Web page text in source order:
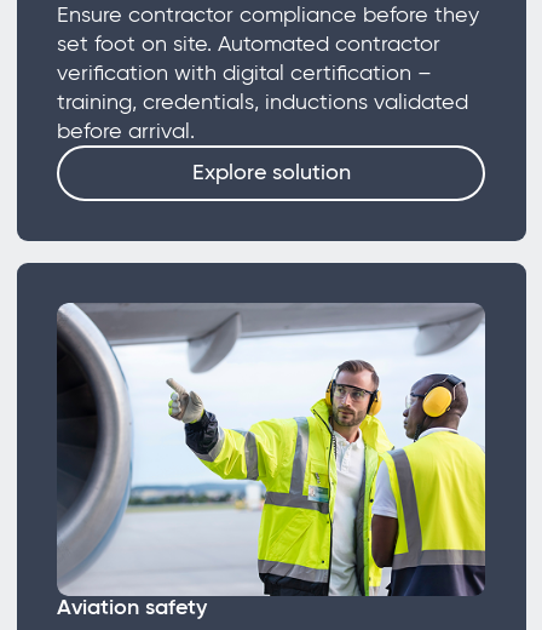
Ensure contractor compliance before they
set foot on site. Automated contractor
verification with digital certification –
training, credentials, inductions validated
before arrival.
Explore solution
Aviation safety